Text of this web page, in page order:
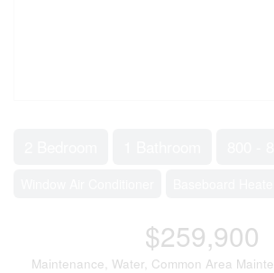
$259,900
Maintenance, Water, Common Area